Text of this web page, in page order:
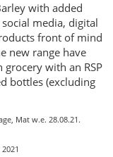
with added
media, digital
front of mind
new range have
with an RSP
bottles (excluding
Mat w.e. 28.08.21.